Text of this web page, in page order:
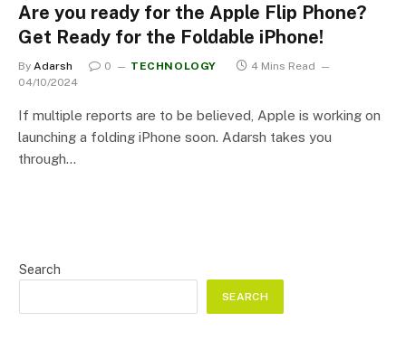
Are you ready for the Apple Flip Phone?
Get Ready for the Foldable iPhone!
By Adarsh 0 TECHNOLOGY
4 Mins Read
04/10/2024
If multiple reports are to be believed, Apple is working on
launching a folding iPhone soon. Adarsh takes you
through…
Search
SEARCH